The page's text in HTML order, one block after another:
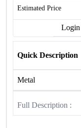
Estimated Price
Quick Description
Metal
Full Description :